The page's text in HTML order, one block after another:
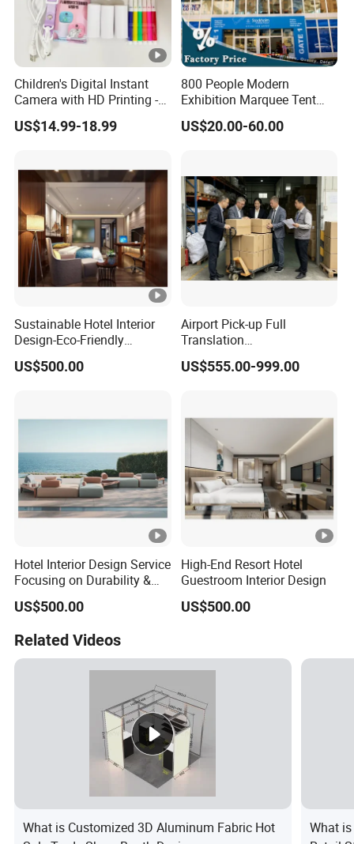
Children's Digital Instant
Camera with HD Printing -
Z12
US$14.99-18.99
800 People Modern
Exhibition Marquee Tent
Design Used for Event
US$20.00-60.00
Sustainable Hotel Interior
Design-Eco-Friendly
Materials & Modern Style
US$500.00
Airport Pick-up Full
Translation
Accompaniment Factory
Inspection Procurement
US$555.00-999.00
Hotel Interior Design Service
Focusing on Durability &
Guest Satisfaction
US$500.00
High-End Resort Hotel
Guestroom Interior Design
US$500.00
Related Videos
What is Customized 3D Aluminum Fabric Hot
What